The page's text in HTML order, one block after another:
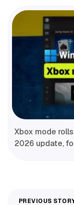
Xbox mode
2026 update,